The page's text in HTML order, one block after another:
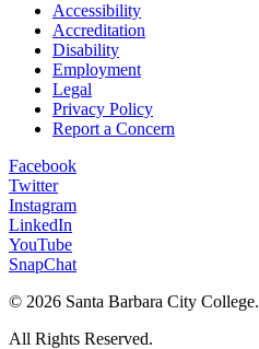
Accessibility
Accreditation
Disability
Employment
Legal
Privacy Policy
Report a Concern
Facebook
Twitter
Instagram
LinkedIn
YouTube
SnapChat
© 2026 Santa Barbara City College.
All Rights Reserved.